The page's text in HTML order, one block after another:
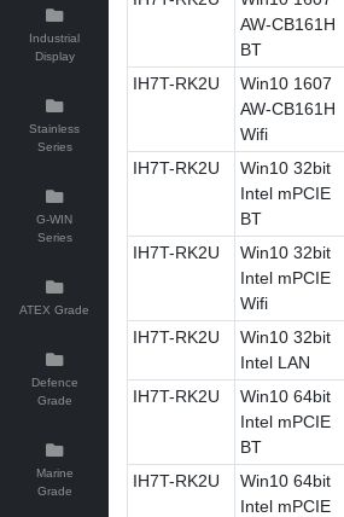
Industrial
Display
Stainless
Series
G-WIN
Series
ATEX Grade
Defence
Grade
Marine
Grade
AW-CB161H
BT
IH7T-RK2U
Win10 1607
AW-CB161H
Wifi
IH7T-RK2U
Win10 32bit
Intel mPCIE
BT
IH7T-RK2U
Win10 32bit
Intel mPCIE
Wifi
IH7T-RK2U
Win10 32bit
Intel LAN
IH7T-RK2U
Win10 64bit
Intel mPCIE
BT
IH7T-RK2U
Win10 64bit
Intel mPCIE